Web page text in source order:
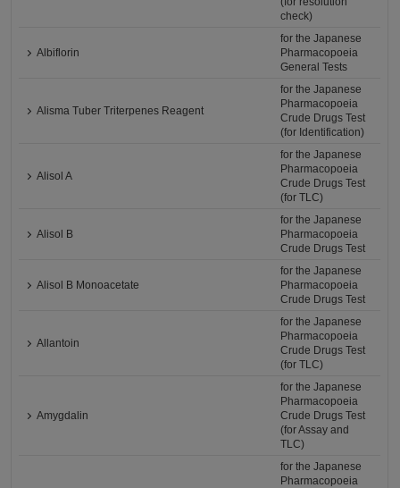
check)
Albiflorin
for the Japanese
Pharmacopoeia
General Tests
Alisma Tuber Triterpenes Reagent
for the Japanese
Pharmacopoeia
Crude Drugs Test
(for Identification)
Alisol A
for the Japanese
Pharmacopoeia
Crude Drugs Test
(for TLC)
Alisol B
for the Japanese
Pharmacopoeia
Crude Drugs Test
Alisol B Monoacetate
for the Japanese
Pharmacopoeia
Crude Drugs Test
Allantoin
for the Japanese
Pharmacopoeia
Crude Drugs Test
(for TLC)
Amygdalin
for the Japanese
Pharmacopoeia
Crude Drugs Test
(for Assay and
TLC)
for the Japanese
Pharmacopoeia